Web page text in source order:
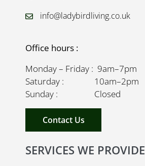
info@ladybirdliving.co.uk
Office hours :
Monday – Friday : 9am–7pm
Saturday : 10am–2pm
Sunday : Closed
Contact Us
SERVICES WE PROVIDE